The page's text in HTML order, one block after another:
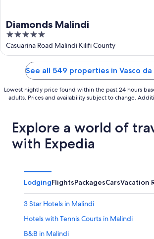
Diamonds Malindi
5
out
of
Casuarina Road Malindi Kilifi County
See all 549 properties in Vasco da
Lowest nightly price found within the past 24 hours
adults. Prices and availability subject to change.
Explore a world of
with Expedia
LodgingFlightsPackagesCarsVacation
3 Star Hotels in Malindi
Hotels with Tennis Courts in Malindi
B&B in Malindi